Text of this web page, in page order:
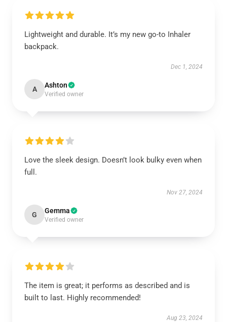
Lightweight and durable. It’s my new go-to Inhaler
backpack.
Dec 1, 2024
A Ashton
Verified owner
Love the sleek design. Doesn’t look bulky even when
full.
Nov 27, 2024
G Gemma
Verified owner
The item is great; it performs as described and is
built to last. Highly recommended!
Aug 23, 2024